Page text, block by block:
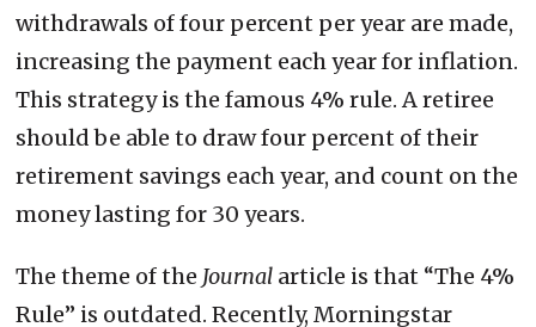
withdrawals of four percent per year are made,
increasing the payment each year for inflation.
This strategy is the famous 4% rule. A retiree
should be able to draw four percent of their
retirement savings each year, and count on the
money lasting for 30 years.
The theme of the Journal article is that “The 4%
Rule” is outdated. Recently, Morningstar